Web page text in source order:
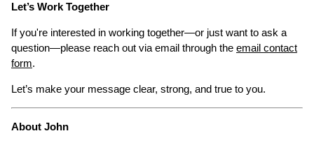
Let’s Work Together
If you're interested in working together—or just want to ask a
question—please reach out via email through the email contact
form.
Let’s make your message clear, strong, and true to you.
About John